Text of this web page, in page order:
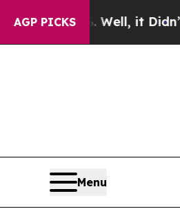
AGP PICKS
Well, it Didn’tAs war
Menu